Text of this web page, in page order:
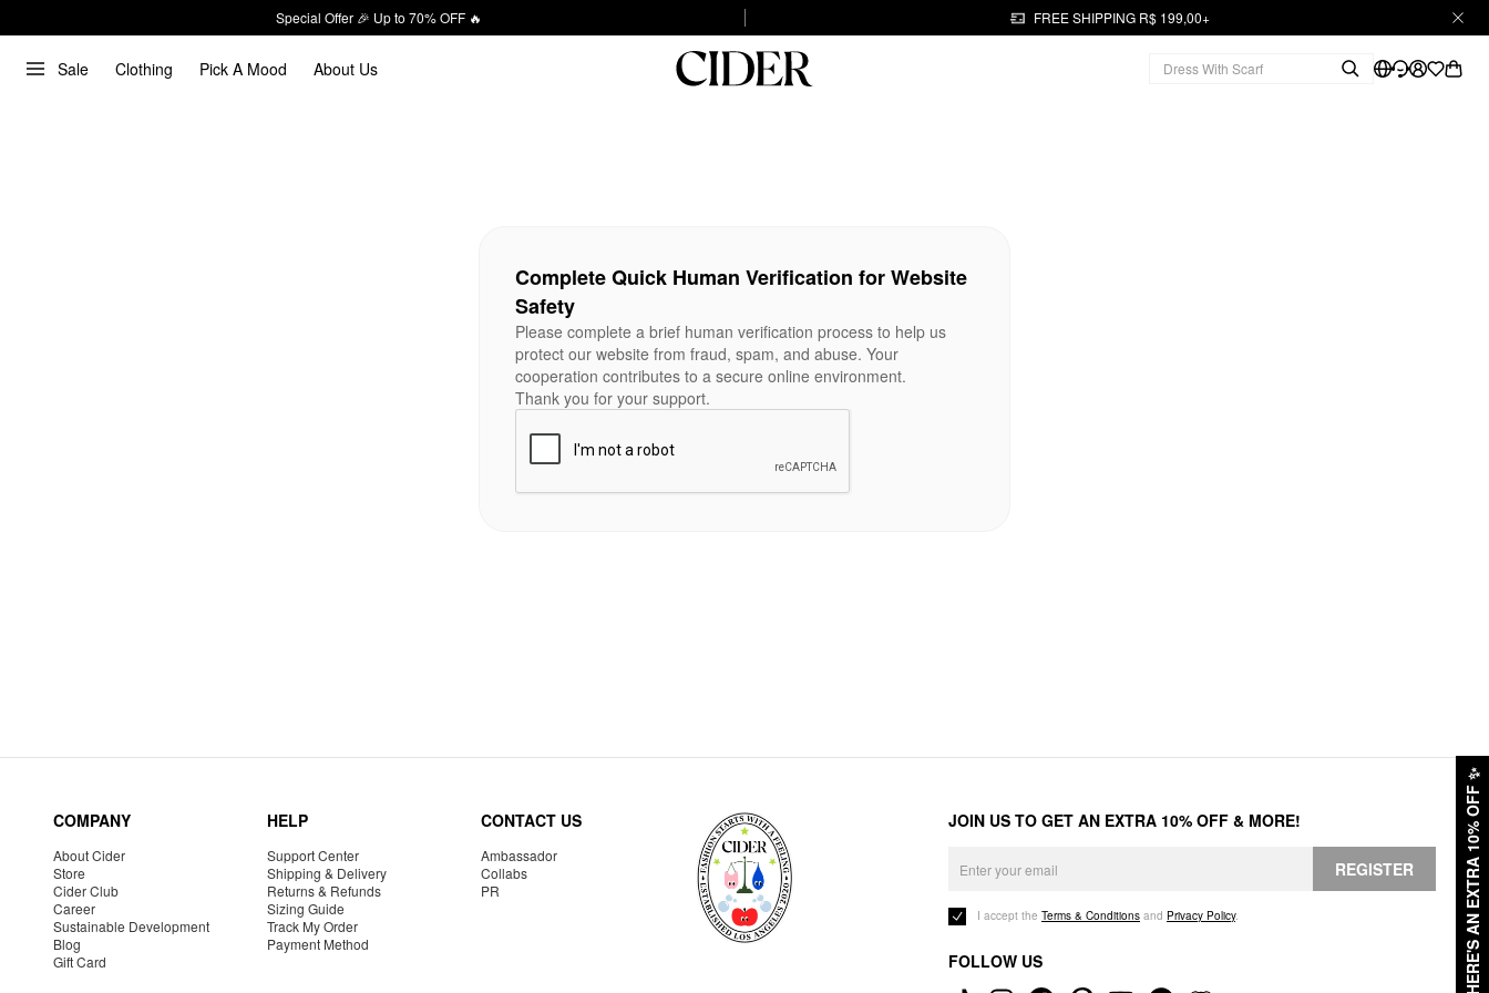
Special Offer 🎉 Up to 70% OFF 🔥 FREE SHIPPING R$ 199,00+
Sale Clothing Pick A Mood About Us
HERE'S AN EXTRA 10% OFF
✨
Complete Quick Human Verification for Website
Safety
Please complete a brief human verification process to help us
protect our website from fraud, spam, and abuse. Your
cooperation contributes to a secure online environment.
Thank you for your support.
COMPANY
About Cider
Store
Cider Club
Career
Sustainable Development
Blog
Gift Card
HELP
Support Center
Shipping & Delivery
Returns & Refunds
Sizing Guide
Track My Order
Payment Method
CONTACT US
Ambassador
Collabs
PR
JOIN US TO GET AN EXTRA 10% OFF & MORE!
REGISTER
I accept the Terms & Conditions and Privacy Policy.
FOLLOW US